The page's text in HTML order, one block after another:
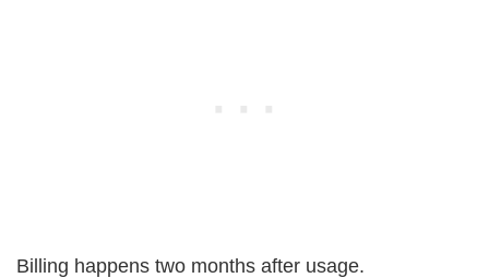
Billing happens two months after usage.